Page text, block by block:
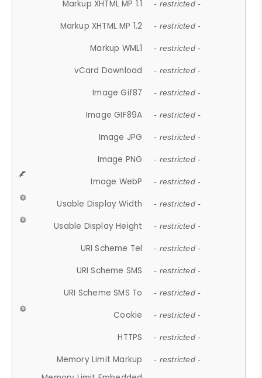
Markup XHTML MP 1.1 - restricted -
Markup XHTML MP 1.2 - restricted -
Markup WML1 - restricted -
vCard Download - restricted -
Image Gif87 - restricted -
Image GIF89A - restricted -
Image JPG - restricted -
Image PNG - restricted -
Image WebP - restricted -
Usable Display Width - restricted -
Usable Display Height - restricted -
URI Scheme Tel - restricted -
URI Scheme SMS - restricted -
URI Scheme SMS To - restricted -
Cookie - restricted -
HTTPS - restricted -
Memory Limit Markup - restricted -